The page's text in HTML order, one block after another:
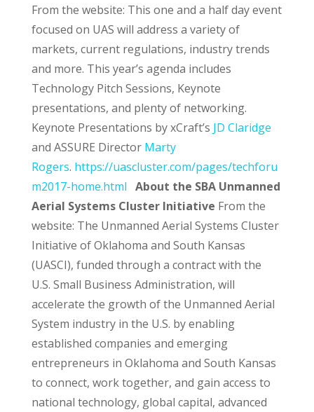
From the website: This one and a half day event
focused on UAS will address a variety of
markets, current regulations, industry trends
and more. This year’s agenda includes
Technology Pitch Sessions, Keynote
presentations, and plenty of networking.
Keynote Presentations by xCraft’s JD Claridge
and ASSURE Director Marty
Rogers. https://uascluster.com/pages/techforu
m2017-home.html About the SBA Unmanned
Aerial Systems Cluster Initiative From the
website: The Unmanned Aerial Systems Cluster
Initiative of Oklahoma and South Kansas
(UASCI), funded through a contract with the
U.S. Small Business Administration, will
accelerate the growth of the Unmanned Aerial
System industry in the U.S. by enabling
established companies and emerging
entrepreneurs in Oklahoma and South Kansas
to connect, work together, and gain access to
national technology, global capital, advanced